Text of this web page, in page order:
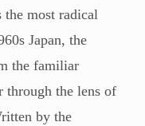
the most radical
Japan, the
the familiar
through the lens of
by the